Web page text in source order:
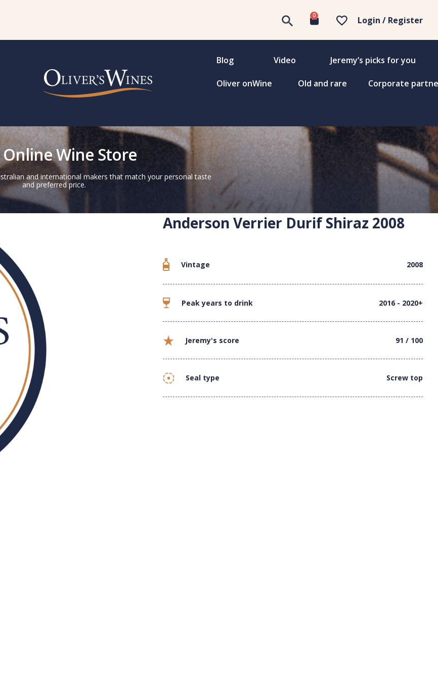
0 Login / Register
Blog Video Jeremy’s picks for you
Oliver onWine Old and rare Corporate
Wine Store
and international makers that match your personal taste
and preferred price.
Anderson Verrier Durif Shiraz 2008
Vintage 2008
Peak years to drink 2016 - 2020+
Jeremy's score 91 / 100
Seal type Screw top